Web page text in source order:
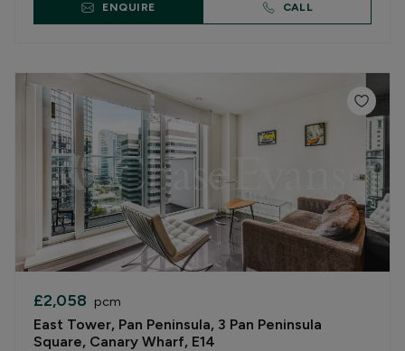
ENQUIRE CALL
£2,058 pcm
East Tower, Pan Peninsula, 3 Pan Peninsula
Square, Canary Wharf, E14